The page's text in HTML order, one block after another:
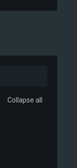
Collapse all